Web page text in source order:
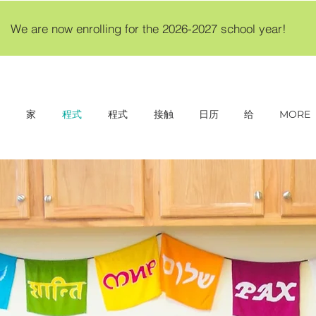
We are now enrolling for the 2026-2027 school year!
家 程式 程式 接触 日历 给 MORE